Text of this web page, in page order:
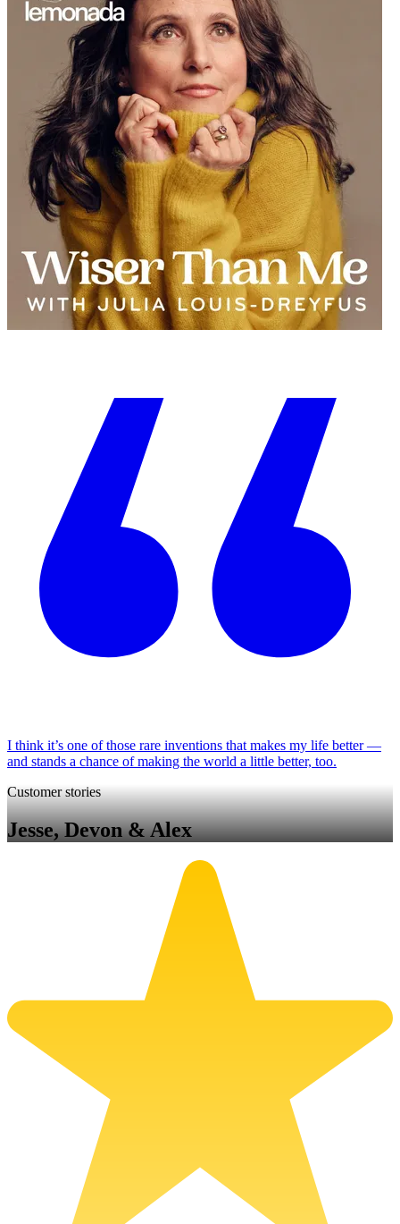
I think it’s one of those rare inventions that makes my life better —
and stands a chance of making the world a little better, too.
Customer stories
Jesse, Devon & Alex